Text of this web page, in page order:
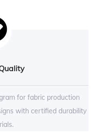
for fabric production
with certified durability